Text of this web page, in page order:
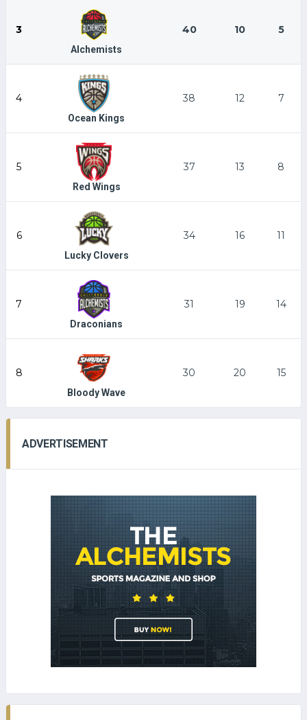
3
Alchemists
40 10 5
4
Ocean Kings
38 12 7
5
Red Wings
37 13 8
6
Lucky Clovers
34 16 11
7
Draconians
31 19 14
8
Bloody Wave
30 20 15
ADVERTISEMENT